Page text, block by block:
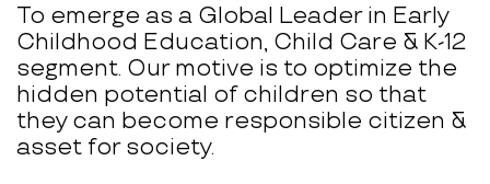
To emerge as a Global Leader in Early
Childhood Education, Child Care & K-12
segment. Our motive is to optimize the
hidden potential of children so that
they can become responsible citizen &
asset for society.